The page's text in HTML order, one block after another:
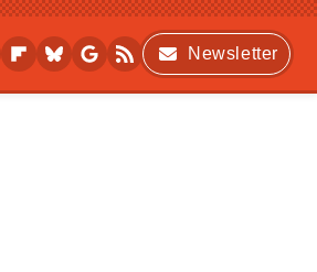
Newsletter